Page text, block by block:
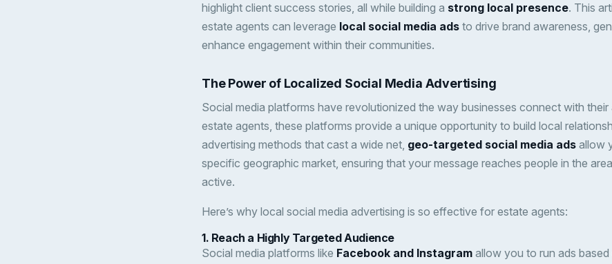
highlight client success stories, all while building a strong local presence. This
estate agents can leverage local social media ads to drive brand awareness,
enhance engagement within their communities.
The Power of Localized Social Media Advertising
Social media platforms have revolutionized the way businesses connect with
estate agents, these platforms provide a unique opportunity to build local
advertising methods that cast a wide net, geo-targeted social media ads allow
specific geographic market, ensuring that your message reaches people in the
active.
Here’s why local social media advertising is so effective for estate agents:
1. Reach a Highly Targeted Audience
Social media platforms like Facebook and Instagram allow you to run ads